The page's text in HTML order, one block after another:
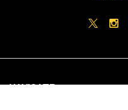
NAVIGATE